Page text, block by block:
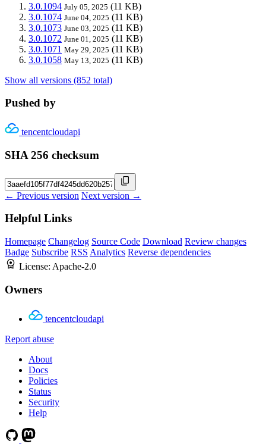
3.0.1094 July 05, 2025 (11 KB)
3.0.1074 June 04, 2025 (11 KB)
3.0.1073 June 03, 2025 (11 KB)
3.0.1072 June 01, 2025 (11 KB)
3.0.1071 May 29, 2025 (11 KB)
3.0.1058 May 13, 2025 (11 KB)
Show all versions (852 total)
Pushed by
tencentcloudapi
SHA 256 checksum
← Previous version Next version →
Helpful Links
Homepage Changelog Source Code Download Review changes
Badge Subscribe RSS Analytics Reverse dependencies
License: Apache-2.0
Owners
tencentcloudapi
Report abuse
About
Docs
Policies
Status
Security
Help